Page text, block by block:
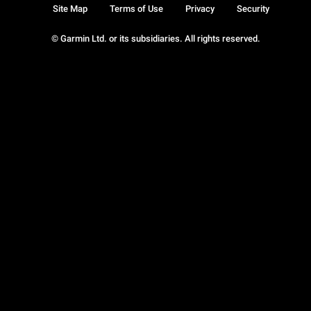
© Garmin Ltd. or its subsidiaries. All rights reserved.
Site Map Terms of Use Privacy Security